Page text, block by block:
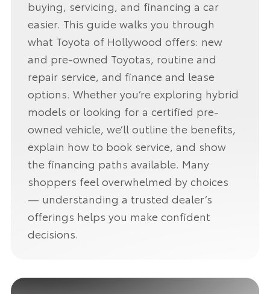
buying, servicing, and financing a car
easier. This guide walks you through
what Toyota of Hollywood offers: new
and pre-owned Toyotas, routine and
repair service, and finance and lease
options. Whether you’re exploring hybrid
models or looking for a certified pre-
owned vehicle, we’ll outline the benefits,
explain how to book service, and show
the financing paths available. Many
shoppers feel overwhelmed by choices
— understanding a trusted dealer’s
offerings helps you make confident
decisions.